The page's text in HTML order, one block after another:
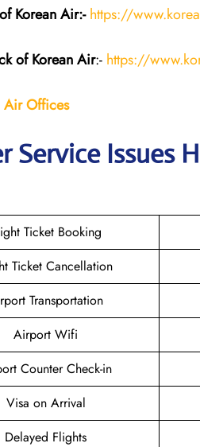
Korean Air:- https://
of Korean Air:- https://
AirOffices
Service Issues
Ticket Booking
Ticket Cancellation
Transportation
Airport Wifi
Counter Check-in
Visa on Arrival
Delayed Flights